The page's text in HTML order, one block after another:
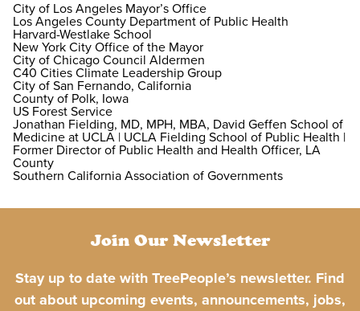
City of Los Angeles Mayor’s Office
Los Angeles County Department of Public Health
Harvard-Westlake School
New York City Office of the Mayor
City of Chicago Council Aldermen
C40 Cities Climate Leadership Group
City of San Fernando, California
County of Polk, Iowa
US Forest Service
Jonathan Fielding, MD, MPH, MBA, David Geffen School of
Medicine at UCLA | UCLA Fielding School of Public Health |
Former Director of Public Health and Health Officer, LA
County
Southern California Association of Governments
Join Our Newsletter
Stay up to date with TreePeople’s newsletter. Find
out about upcoming events, announcements, jobs,